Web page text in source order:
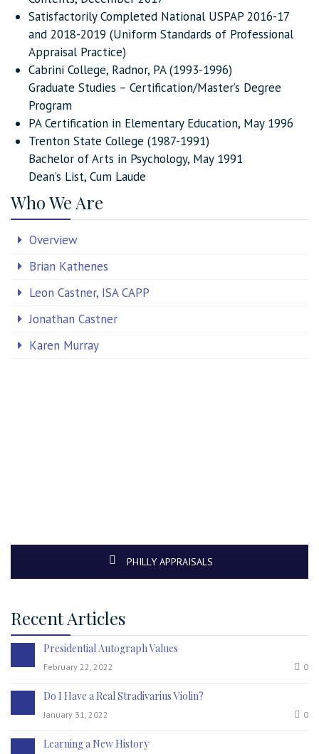
Satisfactorily Completed National USPAP 2016-17
and 2018-2019 (Uniform Standards of Professional
Appraisal Practice)
Cabrini College, Radnor, PA (1993-1996)
Graduate Studies – Certification/Master’s Degree
Program
PA Certification in Elementary Education, May 1996
Trenton State College (1987-1991)
Bachelor of Arts in Psychology, May 1991
Dean’s List, Cum Laude
Who We Are
Overview
Brian Kathenes
Leon Castner, ISA CAPP
Jonathan Castner
Karen Murray
PHILLY APPRAISALS
Recent Articles
Presidential Autograph Values
February 22, 2022 0
Do I Have a Real Stradivarius Violin?
January 31, 2022 0
Learning a New History